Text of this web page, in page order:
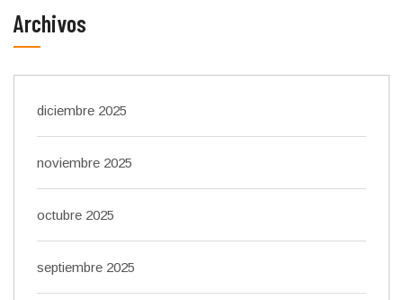
Archivos
diciembre 2025
noviembre 2025
octubre 2025
septiembre 2025